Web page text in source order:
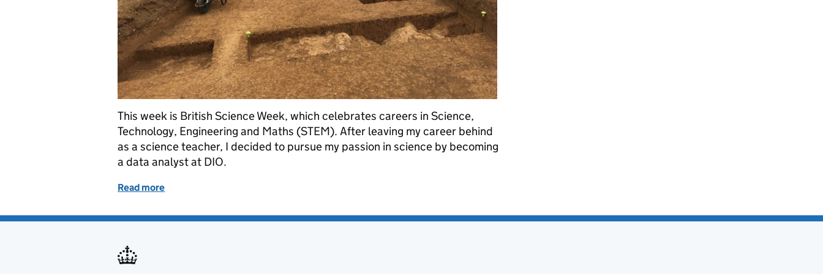
This week is British Science Week, which celebrates careers in Science,
Technology, Engineering and Maths (STEM). After leaving my career behind
as a science teacher, I decided to pursue my passion in science by becoming
a data analyst at DIO.
Read more